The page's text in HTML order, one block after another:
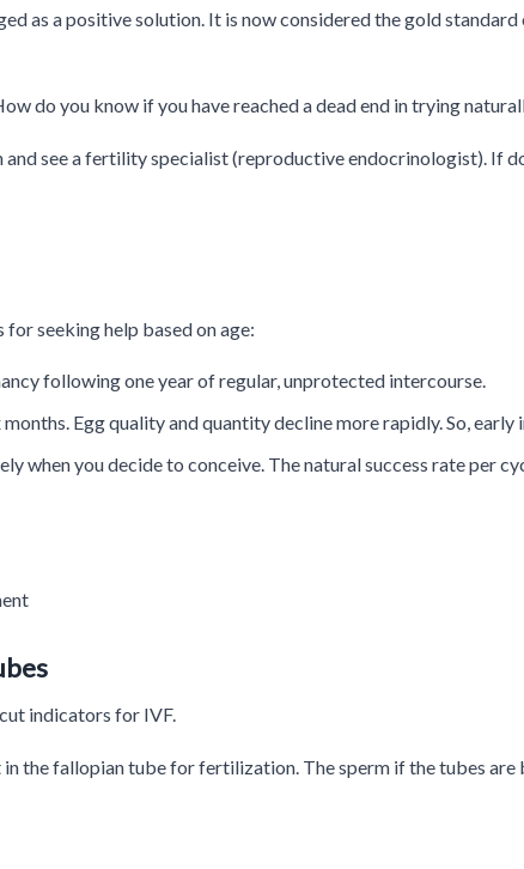
as a positive solution. It is now considered the gold
do you know if you have reached a dead end in trying
and see a fertility specialist (reproductive endocrinologist). If
seeking help based on age:
following one year of regular, unprotected intercourse.
Egg quality and quantity decline more rapidly. So, early
when you decide to conceive. The natural success rate per
indicators for IVF.
the fallopian tube for fertilization. The sperm if the tubes